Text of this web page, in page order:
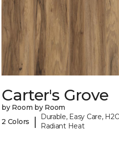
Carter's Grove
by Room by Room
2 Colors
|
Durable, Easy Care,
Radiant Heat